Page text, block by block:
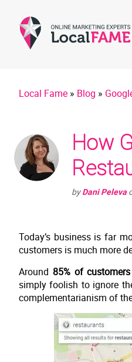
Local Fame » Blog »
How
byDani Peleva
Today’s business is far
customers is much more
Around 85% of customers
simply foolish to ignore
complementarianism of